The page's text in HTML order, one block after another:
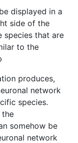
displayed in a
side of the
species that are
to the
produces,
network
species.
the
somehow be
network